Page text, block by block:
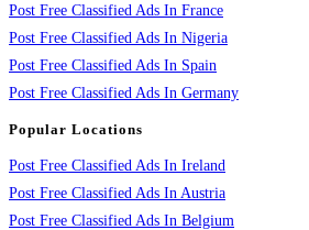
Post Free Classified Ads In France
Post Free Classified Ads In Nigeria
Post Free Classified Ads In Spain
Post Free Classified Ads In Germany
Popular Locations
Post Free Classified Ads In Ireland
Post Free Classified Ads In Austria
Post Free Classified Ads In Belgium